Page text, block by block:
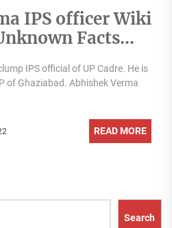
IPS officer Wiki
Facts
revealed
IPS official of UP Cadre. He is
of Ghaziabad. Abhishek Verma
READ MORE
Search